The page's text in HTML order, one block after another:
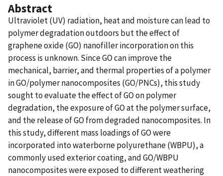
Abstract
Ultraviolet (UV) radiation, heat and moisture can lead to
polymer degradation outdoors but the effect of
graphene oxide (GO) nanofiller incorporation on this
process is unknown. Since GO can improve the
mechanical, barrier, and thermal properties of a polymer
in GO/polymer nanocomposites (GO/PNCs), this study
sought to evaluate the effect of GO on polymer
degradation, the exposure of GO at the polymer surface,
and the release of GO from degraded nanocomposites. In
this study, different mass loadings of GO were
incorporated into waterborne polyurethane (WBPU), a
commonly used exterior coating, and GO/WBPU
nanocomposites were exposed to different weathering